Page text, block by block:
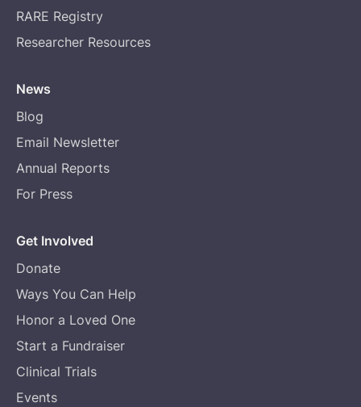
RARE Registry
Researcher Resources
News
Blog
Email Newsletter
Annual Reports
For Press
Get Involved
Donate
Ways You Can Help
Honor a Loved One
Start a Fundraiser
Clinical Trials
Events